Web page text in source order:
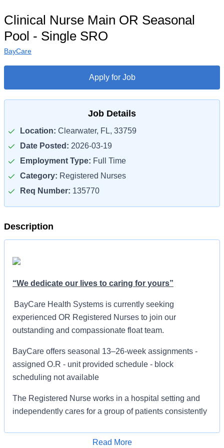
Clinical Nurse Main OR Seasonal
Pool - Single SRO
BayCare
Apply for Job
Job Details
Location: Clearwater, FL, 33759
Date Posted: 2026-03-19
Employment Type: Full Time
Category: Registered Nurses
Req Number: 135770
Description
“We dedicate our lives to caring for yours”
BayCare Health Systems is currently seeking
experienced OR Registered Nurses to join our
outstanding and compassionate float team.
BayCare offers seasonal 13–26-week assignments -
assigned O.R - unit provided schedule - block
scheduling not available
The Registered Nurse works in a hospital setting and
independently cares for a group of patients consistently
Delegates appropriate patient care activities to other
Read More